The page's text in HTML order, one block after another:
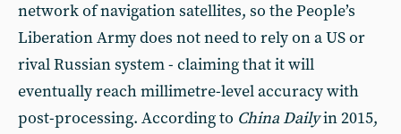
network of navigation satellites, so the People’s
Liberation Army does not need to rely on a US or
rival Russian system - claiming that it will
eventually reach millimetre-level accuracy with
post-processing. According to China Dailyin 2015,